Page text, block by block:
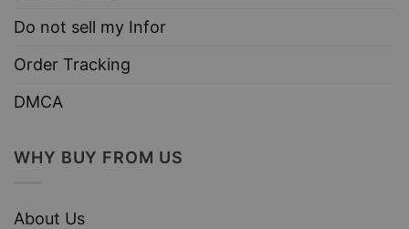
Do not sell my Infor
Order Tracking
DMCA
WHY BUY FROM US
About Us